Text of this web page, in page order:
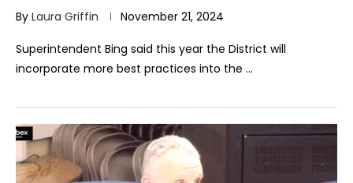
By Laura Griffin November 21, 2024
Superintendent Bing said this year the District will
incorporate more best practices into the …